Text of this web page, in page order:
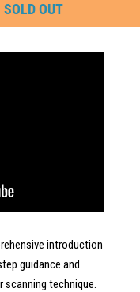
SOLD OUT
introduction
guidance and
technique.